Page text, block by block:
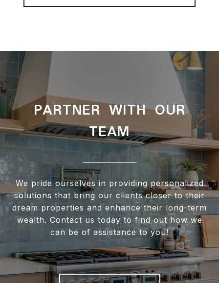
PARTNER WITH OUR
TEAM
We pride ourselves in providing personalized
solutions that bring our clients closer to their
dream properties and enhance their long-term
wealth. Contact us today to find out how we
can be of assistance to you!